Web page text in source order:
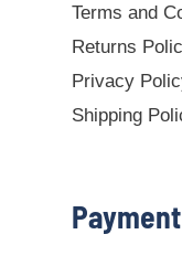
Terms and
Returns
Privacy
Shipping